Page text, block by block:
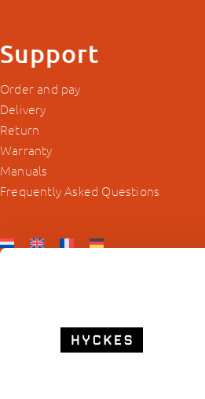
Support
Order and pay
Delivery
Return
Warranty
Manuals
Frequently Asked Questions